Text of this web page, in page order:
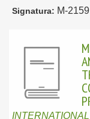
Signatura: M-